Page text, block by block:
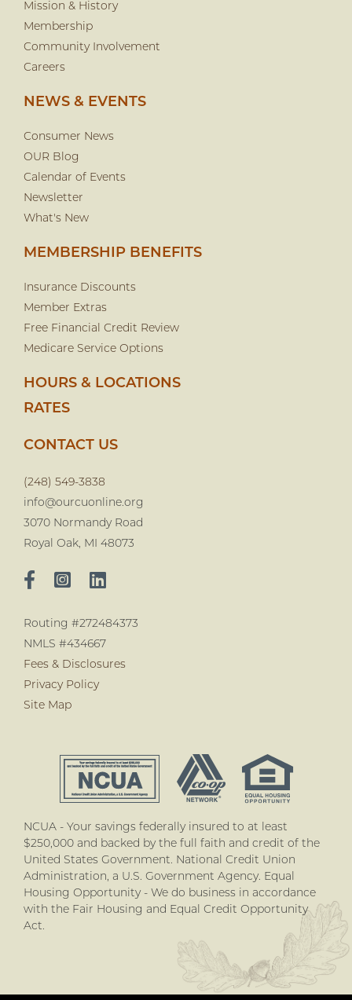
Mission & History
Membership
Community Involvement
Careers
NEWS & EVENTS
Consumer News
OUR Blog
Calendar of Events
Newsletter
What's New
MEMBERSHIP BENEFITS
Insurance Discounts
Member Extras
Free Financial Credit Review
Medicare Service Options
HOURS & LOCATIONS
RATES
CONTACT US
(248) 549-3838
info@ourcuonline.org
3070 Normandy Road
Royal Oak, MI 48073
Routing #272484373
NMLS #434667
Fees & Disclosures
Privacy Policy
Site Map
NCUA - Your savings federally insured to at least
$250,000 and backed by the full faith and credit of the
United States Government. National Credit Union
Administration, a U.S. Government Agency. Equal
Housing Opportunity - We do business in accordance
with the Fair Housing and Equal Credit Opportunity
Act.